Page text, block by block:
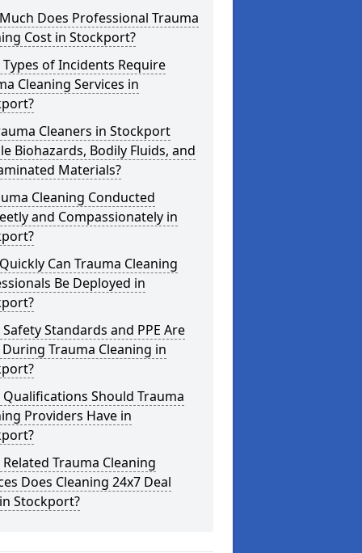
Does Professional Trauma
Cost in Stockport?
of Incidents Require
Cleaning Services in
Cleaners in Stockport
Biohazards, Bodily Fluids, and
Materials?
Cleaning Conducted
and Compassionately in
Can Trauma Cleaning
Be Deployed in
Standards and PPE Are
Trauma Cleaning in
Should Trauma
Providers Have in
Trauma Cleaning
Does Cleaning 24x7 Deal
Stockport?